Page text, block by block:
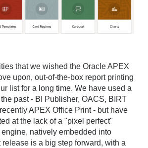
that we wished the Oracle APEX
upon, out-of-the-box report printing
list for a long time. We have used a
past - BI Publisher, OACS, BIRT
APEX Office Print - but have
at the lack of a "pixel perfect"
natively embedded into
is a big step forward, with a